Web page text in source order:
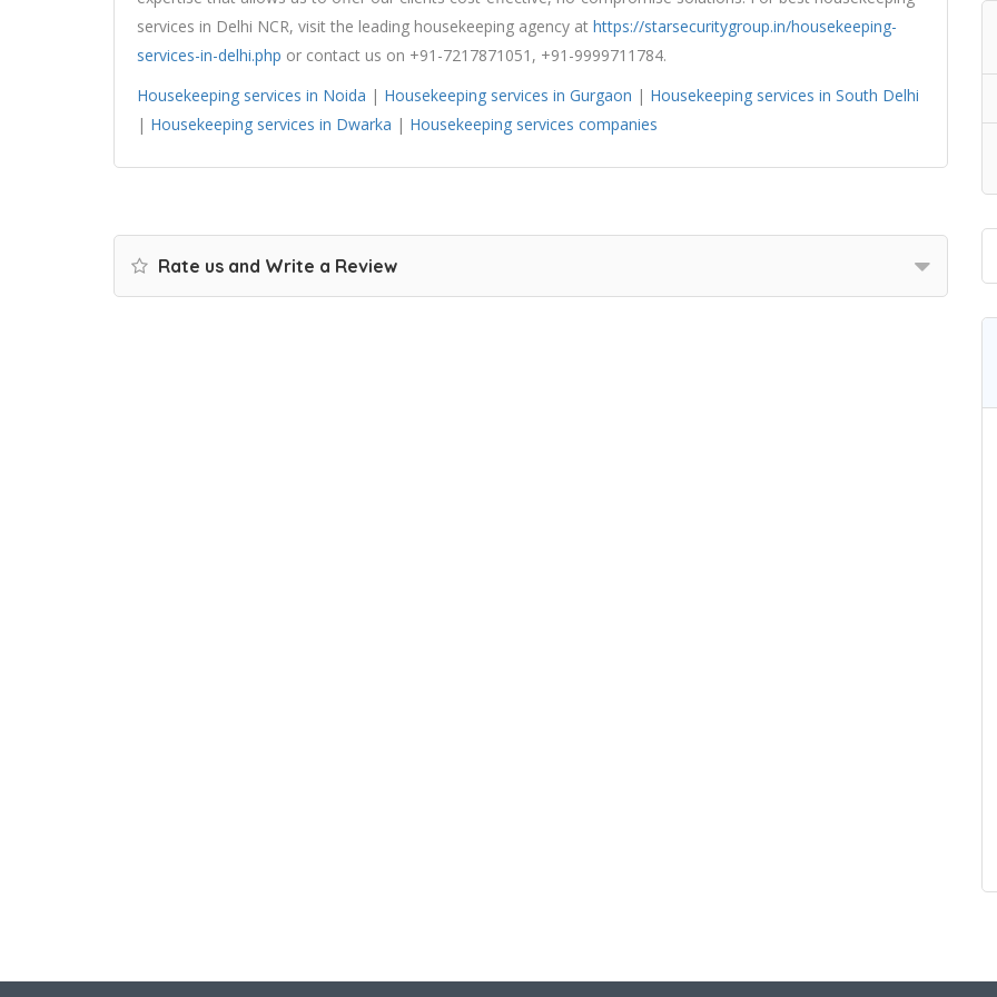
services in Delhi NCR, visit the leading housekeeping agency at https://starsecuritygroup.in/housekeeping-
services-in-delhi.php or contact us on +91-7217871051, +91-9999711784.
Housekeeping services in Noida | Housekeeping services in Gurgaon | Housekeeping services in South Delhi
| Housekeeping services in Dwarka | Housekeeping services companies
Rate us and Write a Review